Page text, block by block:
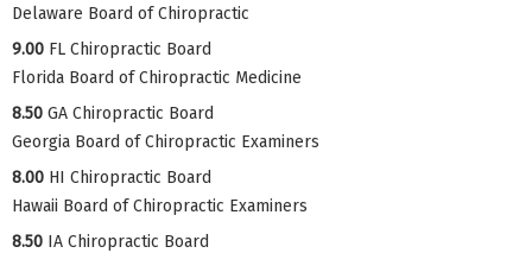
Delaware Board of Chiropractic
9.00 FL Chiropractic Board
Florida Board of Chiropractic Medicine
8.50 GA Chiropractic Board
Georgia Board of Chiropractic Examiners
8.00 HI Chiropractic Board
Hawaii Board of Chiropractic Examiners
8.50 IA Chiropractic Board